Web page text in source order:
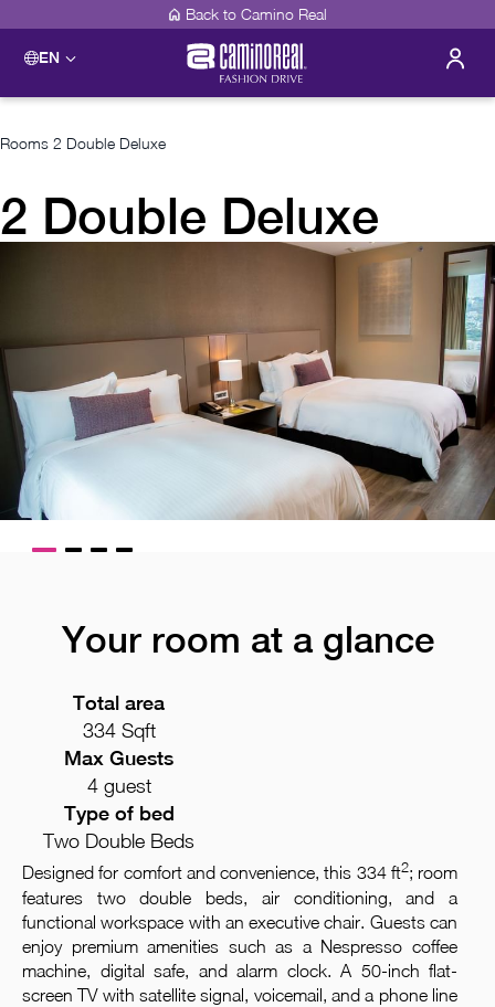
Back to Camino Real
EN
Rooms 2 Double Deluxe
2 Double Deluxe
Your room at a glance
Total area
334 Sqft
Max Guests
4 guest
Type of bed
Two Double Beds
Designed for comfort and convenience, this 334 ft2; room
features two double beds, air conditioning, and a
functional workspace with an executive chair. Guests can
enjoy premium amenities such as a Nespresso coffee
machine, digital safe, and alarm clock. A 50-inch flat-
screen TV with satellite signal, voicemail, and a phone line